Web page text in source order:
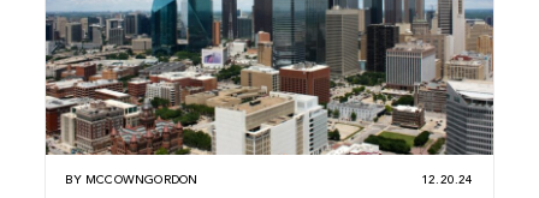
BY MCCOWNGORDON 12.20.24